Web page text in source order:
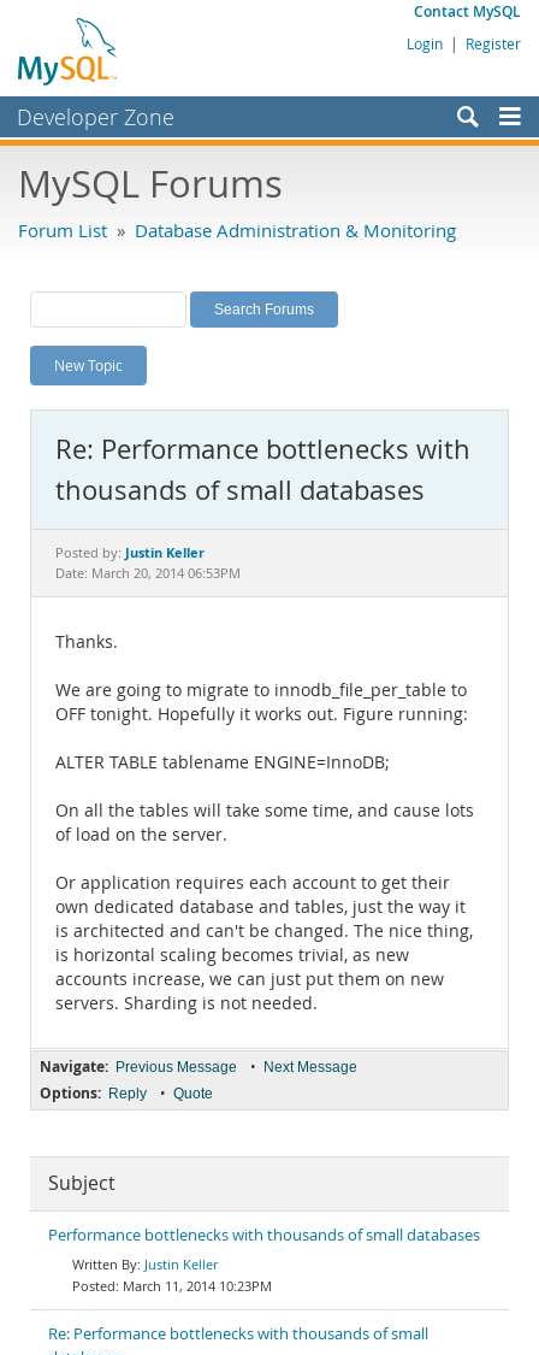
Contact MySQL
Login | Register
Developer Zone
Bugs
Labs
Planet MySQL
News and Events
MySQL.com
Downloads
Documentation
MySQL Forums
Forum List » Database Administration & Monitoring
New Topic
Re: Performance bottlenecks with
thousands of small databases
Posted by: Justin Keller
Date: March 20, 2014 06:53PM
Thanks.
We are going to migrate to innodb_file_per_table to
OFF tonight. Hopefully it works out. Figure running:
ALTER TABLE tablename ENGINE=InnoDB;
On all the tables will take some time, and cause lots
of load on the server.
Or application requires each account to get their
own dedicated database and tables, just the way it
is architected and can't be changed. The nice thing,
is horizontal scaling becomes trivial, as new
accounts increase, we can just put them on new
servers. Sharding is not needed.
Navigate: Previous Message • Next Message
Options: Reply • Quote
Subject
Performance bottlenecks with thousands of small databases
Justin Keller
March 11, 2014 10:23PM
Re: Performance bottlenecks with thousands of small